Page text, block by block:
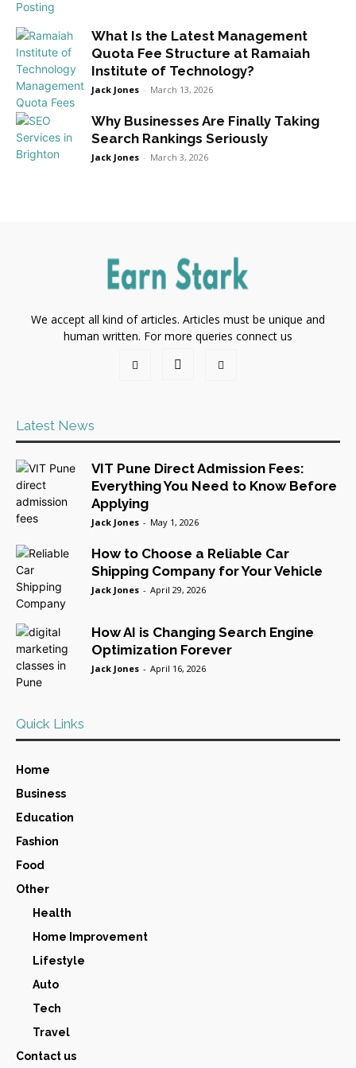
What Is the Latest Management
Quota Fee Structure at Ramaiah
Institute of Technology?
Jack Jones - March 13, 2026
Why Businesses Are Finally Taking
Search Rankings Seriously
Jack Jones - March 3, 2026
We accept all kind of articles. Articles must be unique and
human written. For more queries connect us
Latest News
VIT Pune Direct Admission Fees:
Everything You Need to Know Before
Applying
Jack Jones - May 1, 2026
How to Choose a Reliable Car
Shipping Company for Your Vehicle
Jack Jones - April 29, 2026
How AI is Changing Search Engine
Optimization Forever
Jack Jones - April 16, 2026
Quick Links
Home
Business
Education
Fashion
Food
Other
Health
Home Improvement
Lifestyle
Auto
Tech
Travel
Contact us